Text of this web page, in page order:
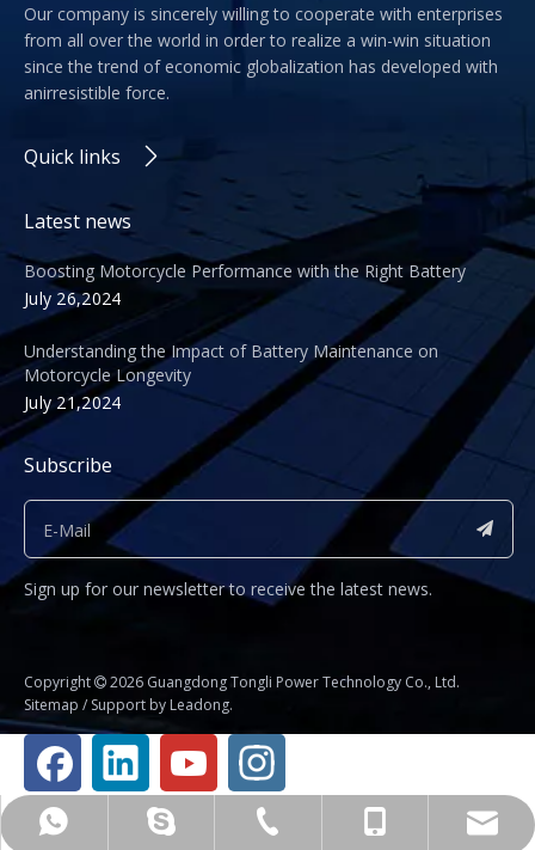
Our company is sincerely willing to cooperate with enterprises
from all over the world in order to realize a win-win situation
since the trend of economic globalization has developed with
anirresistible force.
Quick links
Latest news
Boosting Motorcycle Performance with the Right Battery
July 26,2024
Understanding the Impact of Battery Maintenance on
Motorcycle Longevity
July 21,2024
Subscribe
Sign up for our newsletter to receive the latest news.
​Copyright  2026 Guangdong Tongli Power Technology Co., Ltd.
Sitemap / Support by Leadong.
+8615112014583
+8615112014583
+86-020-81234325
Business Manager Fu Jianhua
shirley@gdtyl.com